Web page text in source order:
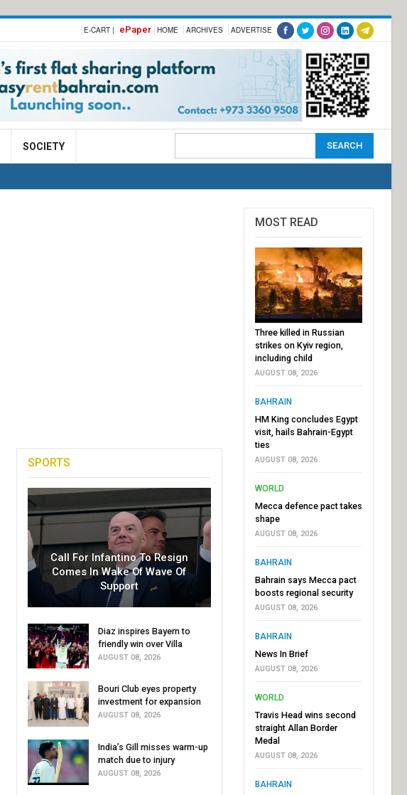
E-CART | ePaper HOME ARCHIVES ADVERTISE
SOCIETY
SPORTS
Call For Infantino To Resign
Comes In Wake Of Wave Of
Support
Diaz inspires Bayern to
friendly win over Villa
AUGUST 08, 2026
Bouri Club eyes property
investment for expansion
AUGUST 08, 2026
India’s Gill misses warm-up
match due to injury
AUGUST 08, 2026
MOST READ
Three killed in Russian
strikes on Kyiv region,
including child
AUGUST 08, 2026
BAHRAIN
HM King concludes Egypt
visit, hails Bahrain-Egypt
ties
AUGUST 08, 2026
WORLD
Mecca defence pact takes
shape
AUGUST 08, 2026
BAHRAIN
Bahrain says Mecca pact
boosts regional security
AUGUST 08, 2026
BAHRAIN
News In Brief
AUGUST 08, 2026
WORLD
Travis Head wins second
straight Allan Border
Medal
AUGUST 08, 2026
BAHRAIN